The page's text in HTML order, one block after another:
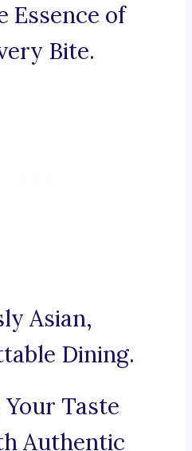
Essence of
Bite.
Asian,
Dining.
Your Taste
Authentic